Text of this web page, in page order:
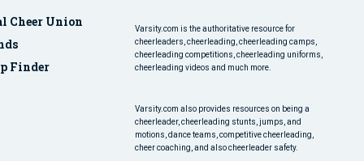
Cheer Union
Finder
Varsity.com is the authoritative resource for
cheerleaders, cheerleading, cheerleading camps,
cheerleading competitions, cheerleading uniforms,
cheerleading videos and much more.
Varsity.com also provides resources on being a
cheerleader, cheerleading stunts, jumps, and
motions, dance teams, competitive cheerleading,
cheer coaching, and also cheerleader safety.